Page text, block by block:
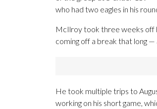
who had two eagles in his
McIlroy took three weeks off
coming off a break that long
He took multiple trips to
working on his short game,